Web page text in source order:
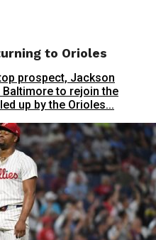
to Orioles
prospect, Jackson
to rejoin the
up by the Orioles...